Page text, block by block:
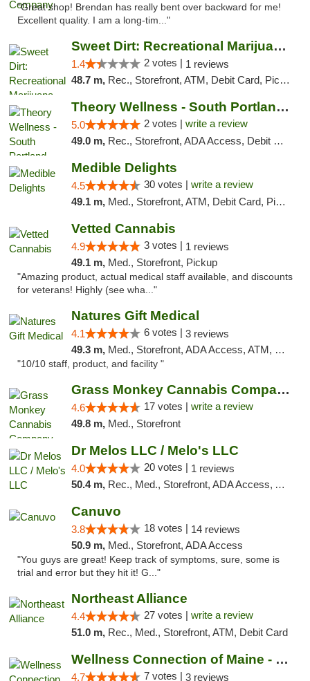
"Great shop! Brendan has really bent over backward for me!
Excellent quality. I am a long-tim..."
Sweet Dirt: Recreational Marijuana Dispensary
1.4 2 votes | 1 reviews
48.7 m, Rec., Storefront, ATM, Debit Card, Pickup
Theory Wellness - South Portland Recreational
5.0 2 votes | write a review
49.0 m, Rec., Storefront, ADA Access, Debit Card
Medible Delights
4.5 30 votes | write a review
49.1 m, Med., Storefront, ATM, Debit Card, Pickup
Vetted Cannabis
4.9 3 votes | 1 reviews
49.1 m, Med., Storefront, Pickup
"Amazing product, actual medical staff available, and discounts
for veterans! Highly (see wha..."
Natures Gift Medical
4.1 6 votes | 3 reviews
49.3 m, Med., Storefront, ADA Access, ATM, Debit Card, Pickup
"10/10 staff, product, and facility "
Grass Monkey Cannabis Company Medical Mari...
4.6 17 votes | write a review
49.8 m, Med., Storefront
Dr Melos LLC / Melo's LLC
4.0 20 votes | 1 reviews
50.4 m, Rec., Med., Storefront, ADA Access, ATM, Pickup
Canuvo
3.8 18 votes | 14 reviews
50.9 m, Med., Storefront, ADA Access
"You guys are great! Keep track of symptoms, sure, some is
trial and error but they hit it! G..."
Northeast Alliance
4.4 27 votes | write a review
51.0 m, Rec., Med., Storefront, ATM, Debit Card
Wellness Connection of Maine - Portland
4.7 7 votes | 3 reviews